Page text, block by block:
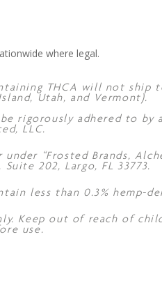
where legal.
THCA will not ship
Utah, and Vermont).
rigorously adhered to by
LLC.
“Frosted Brands,
Suite 202, Largo, FL 33773.
less than 0.3% hemp-
Keep out of reach of
use.